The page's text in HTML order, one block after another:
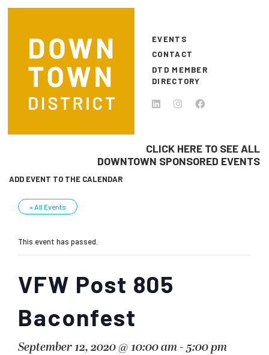
Skip to main content
EVENTS
CONTACT
DTD MEMBER
DIRECTORY
CLICK HERE TO SEE ALL
DOWNTOWN SPONSORED EVENTS
ADD EVENT TO THE CALENDAR
« All Events
This event has passed.
VFW Post 805
Baconfest
September 12, 2020 @ 10:00 am-5:00 pm